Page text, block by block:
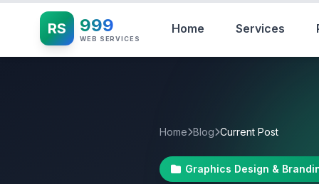
RS 999
WEB SERVICES
Home Services
Home Blog Current Post
Graphics Design &